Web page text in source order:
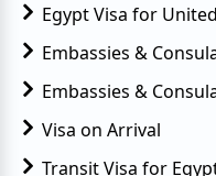
Egypt Visa for
Embassies &
Embassies &
Visa on Arrival
Transit Visa for